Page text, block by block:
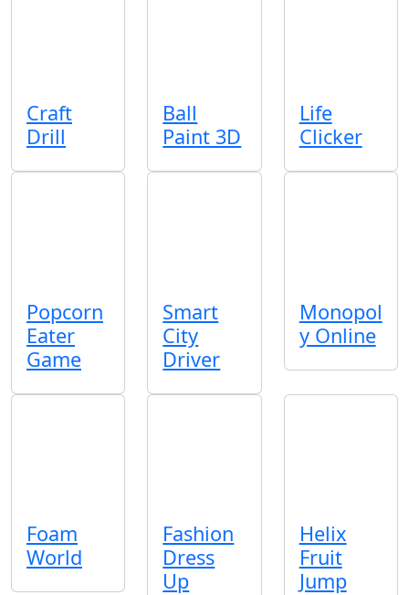
Craft
Drill
Ball
Paint 3D
Life
Clicker
Popcorn
Eater
Game
Smart
City
Driver
Monopol
y Online
Foam
World
Fashion
Dress
Up
Helix
Fruit
Jump